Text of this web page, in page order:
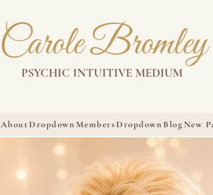
Carole Bromley
PSYCHIC INTUITIVE MEDIUM
About Dropdown Members Dropdown BlogNew